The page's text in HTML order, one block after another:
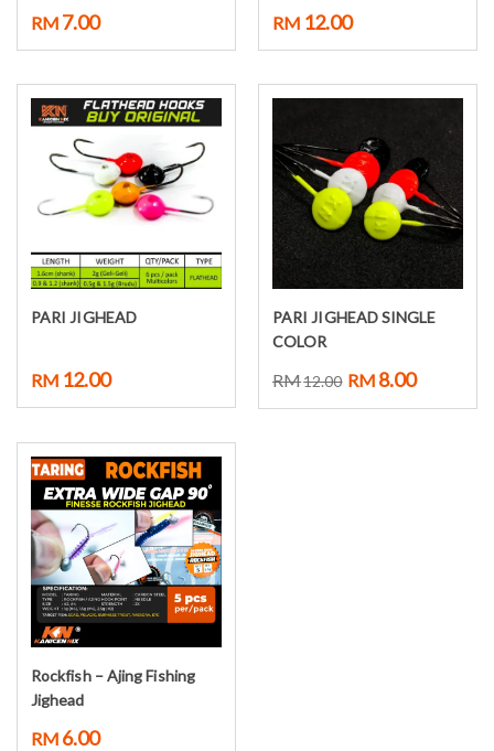
RM 7.00 RM 12.00
Select options
PARI JIGHEAD
RM 12.00
Select options
PARI JIGHEAD SINGLE
COLOR
RM12.00 RM 8.00
Select options
Rockfish – Ajing Fishing
Jighead
RM 6.00